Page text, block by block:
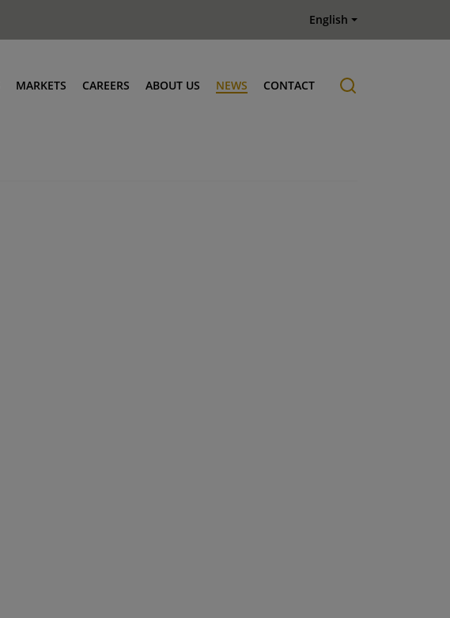
English
MARKETS CAREERS ABOUT US NEWS CONTACT